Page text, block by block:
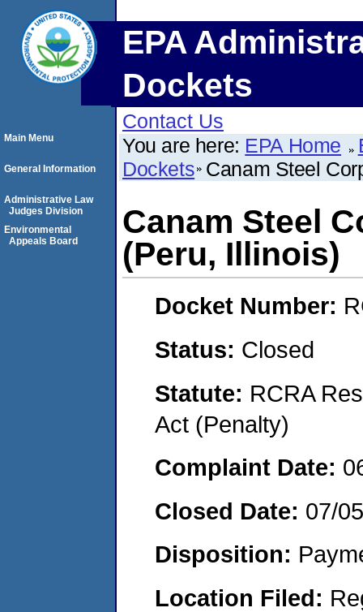
EPA
Dockets
Contact Us
You are here: EPA Home
Dockets Canam Steel
Canam Steel
(Peru, Illinois)
Docket Number:
Status: Closed
Statute: RCRA
Act (Penalty)
Complaint Date:
Closed Date: 07/
Disposition:
Location Filed:
Main Menu
General Information
Administrative Law
Judges Division
Environmental
Appeals Board